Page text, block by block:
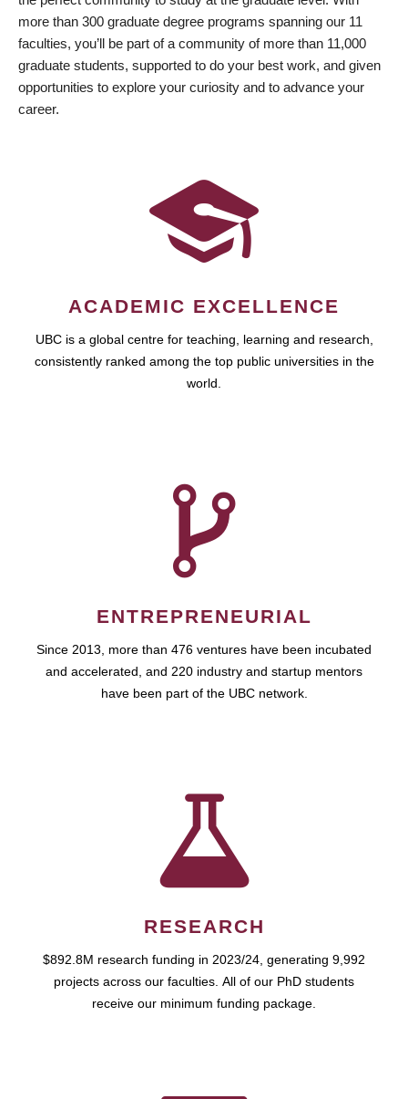
more than 300 graduate degree programs spanning our 11
faculties, you’ll be part of a community of more than 11,000
graduate students, supported to do your best work, and given
opportunities to explore your curiosity and to advance your
career.
ACADEMIC EXCELLENCE
UBC is a global centre for teaching, learning and research,
consistently ranked among the top public universities in the
world.
ENTREPRENEURIAL
Since 2013, more than 476 ventures have been incubated
and accelerated, and 220 industry and startup mentors
have been part of the UBC network.
RESEARCH
$892.8M research funding in 2023/24, generating 9,992
projects across our faculties. All of our PhD students
receive our minimum funding package.